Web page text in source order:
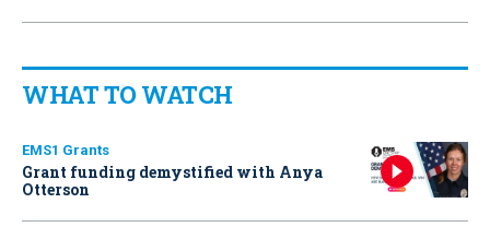
WHAT TO WATCH
EMS1 Grants
Grant funding demystified with Anya
Otterson